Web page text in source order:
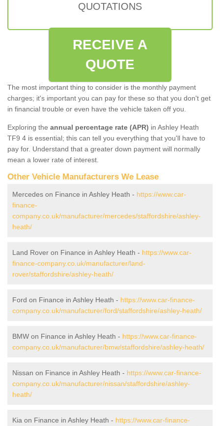
QUOTATIONS
RECEIVE A
QUOTE
The most important thing to consider is the monthly payment
charges; it's important you can pay for these so that you don't get
in financial trouble or even have the vehicle taken off you.
Exploring the annual percentage rate (APR) in Ashley Heath
TF9 4 is essential; this can tell you everything that you'll have to
pay for. Understand that a greater down payment will normally
mean a lower rate of interest.
Other Vehicle Manufacturers We Lease
Mercedes on Finance in Ashley Heath - https://www.car-
finance-
company.co.uk/manufacturer/mercedes/staffordshire/ashley-
heath/
Land Rover on Finance in Ashley Heath - https://www.car-
finance-company.co.uk/manufacturer/land-
rover/staffordshire/ashley-heath/
Ford on Finance in Ashley Heath - https://www.car-finance-
company.co.uk/manufacturer/ford/staffordshire/ashley-heath/
BMW on Finance in Ashley Heath - https://www.car-finance-
company.co.uk/manufacturer/bmw/staffordshire/ashley-heath/
Nissan on Finance in Ashley Heath - https://www.car-finance-
company.co.uk/manufacturer/nissan/staffordshire/ashley-
heath/
Kia on Finance in Ashley Heath - https://www.car-finance-